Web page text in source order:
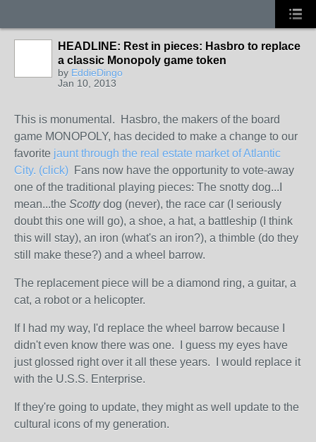
HEADLINE: Rest in pieces: Hasbro to replace
a classic Monopoly game token
by EddieDingo
Jan 10, 2013
This is monumental. Hasbro, the makers of the board
game MONOPOLY, has decided to make a change to our
favorite jaunt through the real estate market of Atlantic
City. (click) Fans now have the opportunity to vote-away
one of the traditional playing pieces: The snotty dog...I
mean...the Scottydog (never), the race car (I seriously
doubt this one will go), a shoe, a hat, a battleship (I think
this will stay), an iron (what's an iron?), a thimble (do they
still make these?) and a wheel barrow.
The replacement piece will be a diamond ring, a guitar, a
cat, a robot or a helicopter.
If I had my way, I'd replace the wheel barrow because I
didn't even know there was one. I guess my eyes have
just glossed right over it all these years. I would replace it
with the U.S.S. Enterprise.
If they're going to update, they might as well update to the
cultural icons of my generation.